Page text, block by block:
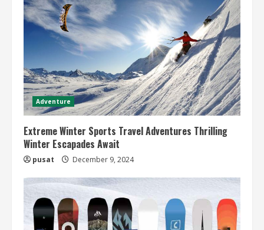
Adventure
Extreme Winter Sports Travel Adventures Thrilling
Winter Escapades Await
pusat December 9, 2024